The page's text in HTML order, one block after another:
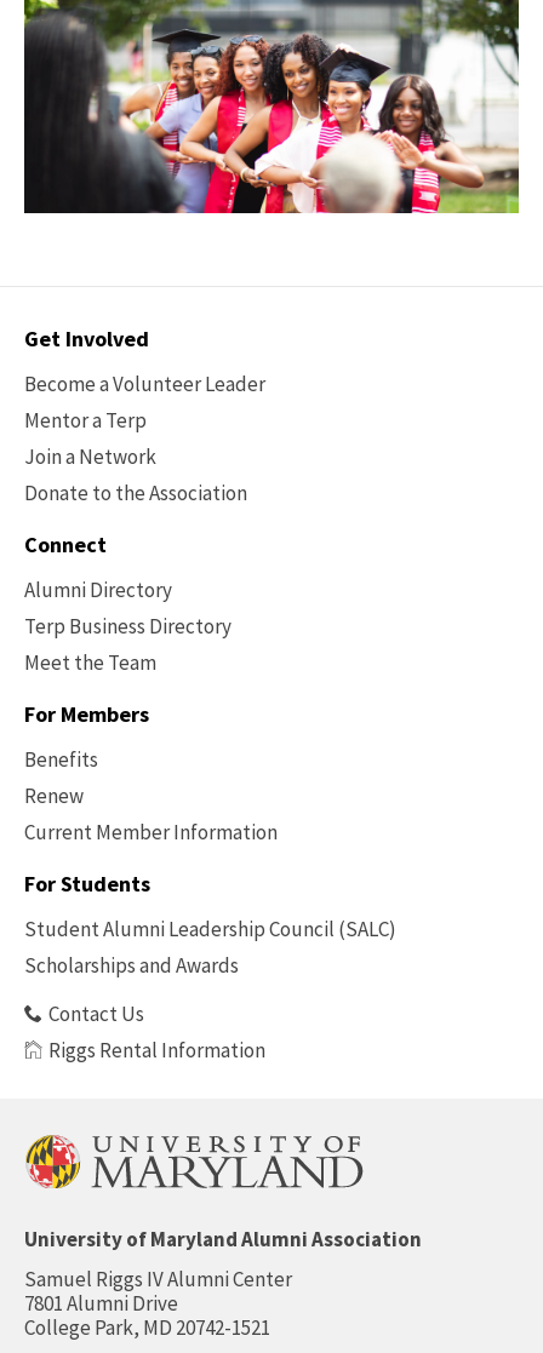
Contact
Get Involved
Become a Volunteer Leader
Mentor a Terp
Join a Network
Donate to the Association
Connect
Alumni Directory
Terp Business Directory
Meet the Team
For Members
Benefits
Renew
Current Member Information
Footer
Benefits
For Students
Student Alumni Leadership Council (SALC)
Scholarships and Awards
Contact Us
Riggs Rental Information
University of Maryland Alumni Association
Samuel Riggs IV Alumni Center
7801 Alumni Drive
College Park, MD 20742-1521